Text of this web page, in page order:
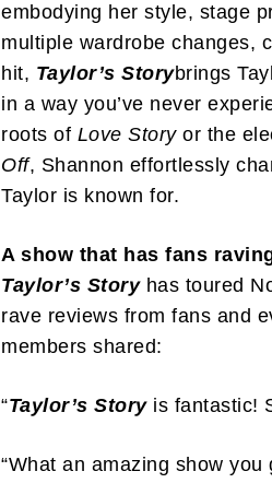
embodying her style, stage
multiple wardrobe changes,
hit, Taylor’s Storybrings
in a way you’ve never
roots of Love Storyor the
Off, Shannon effortlessly
Taylor is known for.
A show that has fans
Taylor’s Storyhas toured
rave reviews from fans and
members shared:
“Taylor’s Storyis fantastic!
“What an amazing show